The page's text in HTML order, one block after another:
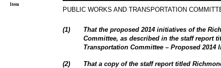
Item
PUBLIC WORKS AND TRANSPORTATION
(1)
That the proposed 2014 initiatives of the
Committee, as described in the staff report
Transportation Committee – Proposed 2014
(2)
That a copy of the staff report titled